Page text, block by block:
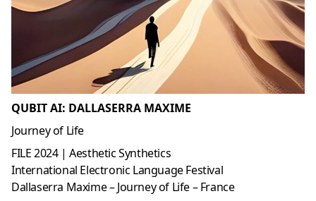
QUBIT AI: DALLASERRA MAXIME
Journey of Life
FILE 2024 | Aesthetic Synthetics
International Electronic Language Festival
Dallaserra Maxime – Journey of Life – France